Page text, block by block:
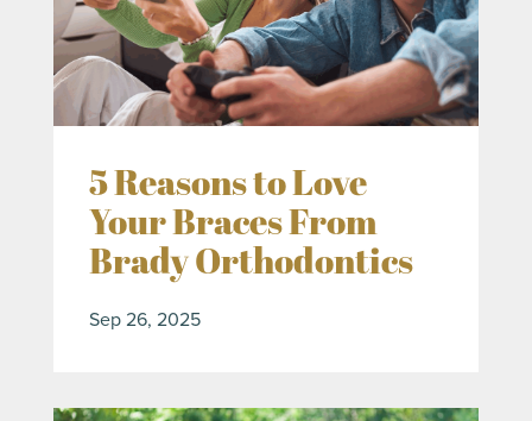
5 Reasons to Love
Your Braces From
Brady Orthodontics
Sep 26, 2025